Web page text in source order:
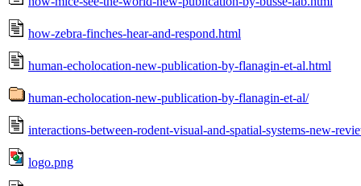
how-zebra-finches-hear-and-respond.html
human-echolocation-new-publication-by-flanagin-et-al.html
human-echolocation-new-publication-by-flanagin-et-al/
interactions-between-rodent-visual-and-spatial-systems-new-
logo.png